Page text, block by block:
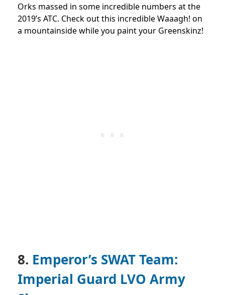
Orks massed in some incredible numbers at the
2019’s ATC. Check out this incredible Waaagh! on
a mountainside while you paint your Greenskinz!
8. Emperor’s SWAT Team:
Imperial Guard LVO Army